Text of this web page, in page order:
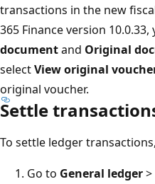
transactions in the new
365 Finance version
documentand Original
selectView original
original voucher.
Settle
To settle ledger
Go to General ledger>